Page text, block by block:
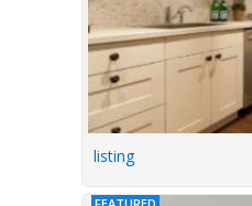
listing